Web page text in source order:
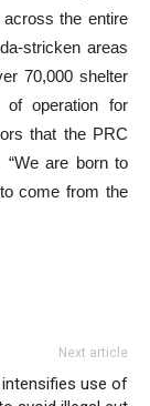
the entire
stricken areas
70,000 shelter
operation for
that the PRC
“We are born to
come from the
Next article
intensifies use of